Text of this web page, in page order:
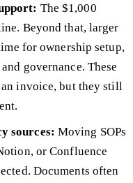
The $1,000
Beyond that, larger
for ownership setup,
governance. These
invoice, but they still
sources: Moving SOPs
or Confluence
Documents often